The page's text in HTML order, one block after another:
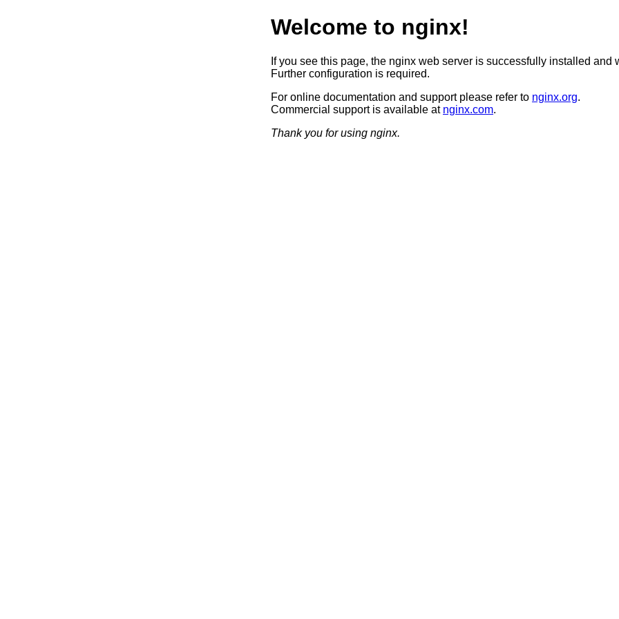
Welcome to nginx!
If you see this page, the nginx web server is successfully installed and
Further configuration is required.
For online documentation and support please refer to nginx.org.
Commercial support is available at nginx.com.
Thank you for using nginx.